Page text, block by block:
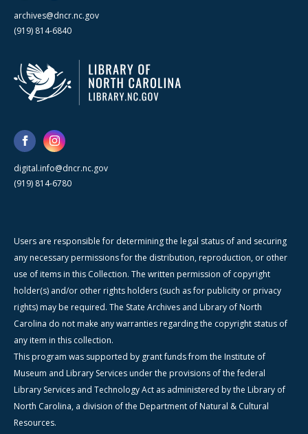
archives@dncr.nc.gov
(919) 814-6840
digital.info@dncr.nc.gov
(919) 814-6780
Users are responsible for determining the legal status of and securing
any necessary permissions for the distribution, reproduction, or other
use of items in this Collection. The written permission of copyright
holder(s) and/or other rights holders (such as for publicity or privacy
rights) may be required. The State Archives and Library of North
Carolina do not make any warranties regarding the copyright status of
any item in this collection.
This program was supported by grant funds from the Institute of
Museum and Library Services under the provisions of the federal
Library Services and Technology Act as administered by the Library of
North Carolina, a division of the Department of Natural & Cultural
Resources.